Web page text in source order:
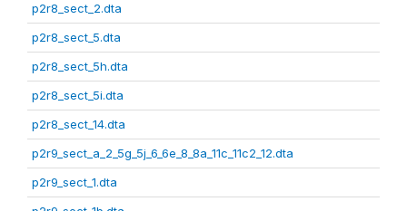
p2r8_sect_2.dta
p2r8_sect_5.dta
p2r8_sect_5h.dta
p2r8_sect_5i.dta
p2r8_sect_14.dta
p2r9_sect_a_2_5g_5j_6_6e_8_8a_11c_11c2_12.dta
p2r9_sect_1.dta